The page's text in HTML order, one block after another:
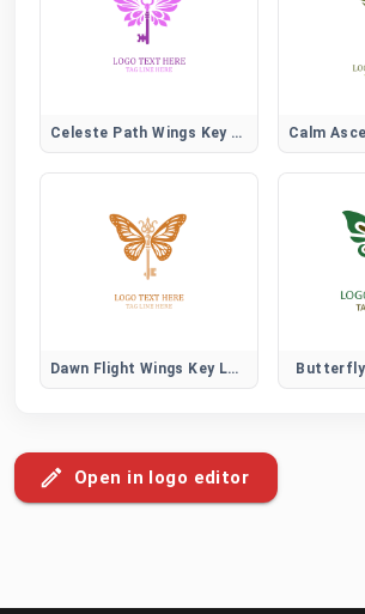
Celeste Path Wings Key Logo
Dawn Flight Wings Key Logo Butterfly
Open in logo editor